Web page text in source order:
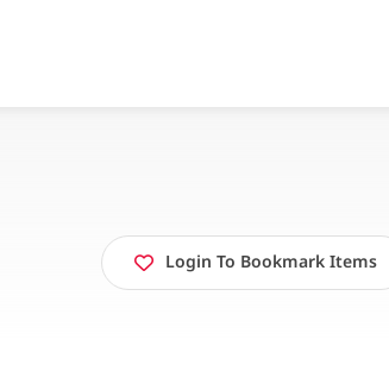
Login To Bookmark Items